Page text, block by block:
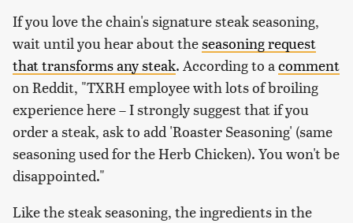
If you love the chain's signature steak seasoning,
wait until you hear about theseasoning request
that transforms any steak. According to acomment
on Reddit, "TXRH employee with lots of broiling
experience here – I strongly suggest that if you
order a steak, ask to add 'Roaster Seasoning' (same
seasoning used for the Herb Chicken). You won't be
disappointed."
Like the steak seasoning, the ingredients in the